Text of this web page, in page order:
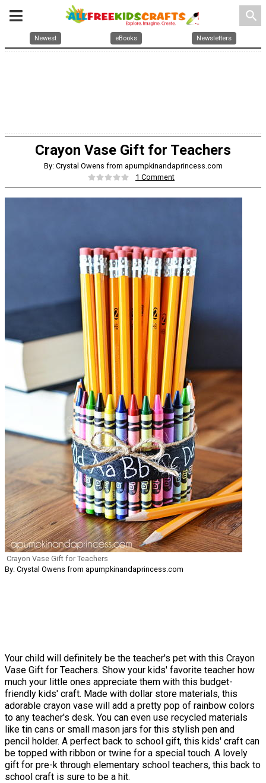
search
Newest eBooks Newsletters
Crayon Vase Gift for Teachers
By: Crystal Owens from apumpkinandaprincess.com
1 Comment
Crayon Vase Gift for Teachers
By: Crystal Owens from apumpkinandaprincess.com
Your child will definitely be the teacher's pet with this Crayon
Vase Gift for Teachers. Show your kids' favorite teacher how
much your little ones appreciate them with this budget-
friendly kids' craft. Made with dollar store materials, this
adorable crayon vase will add a pretty pop of rainbow colors
to any teacher's desk. You can even use recycled materials
like tin cans or small mason jars for this stylish pen and
pencil holder. A perfect back to school gift, this kids' craft can
be topped with ribbon or twine for a special touch. A lovely
gift for pre-k through elementary school teachers, this back to
school craft is sure to be a hit.